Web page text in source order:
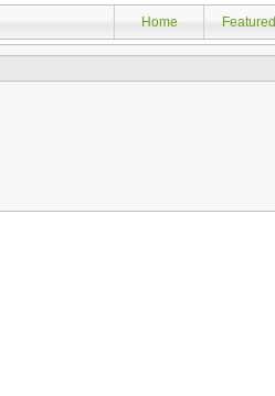
Home Featured